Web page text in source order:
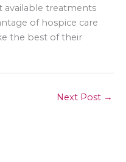
available treatments
of hospice care
the best of their
Next Post →